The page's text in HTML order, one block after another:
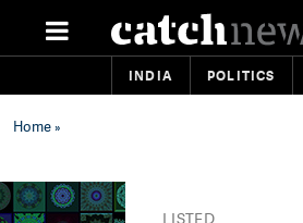
INDIA POLITICS
Home»
LISTED